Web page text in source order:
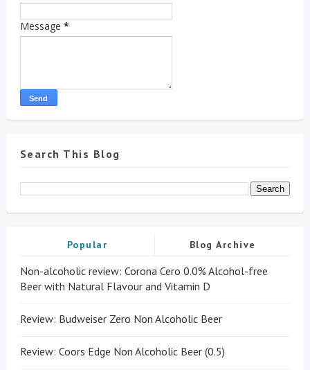
Message *
Search This Blog
Popular Blog Archive
Non-alcoholic review: Corona Cero 0.0% Alcohol-free
Beer with Natural Flavour and Vitamin D
Review: Budweiser Zero Non Alcoholic Beer
Review: Coors Edge Non Alcoholic Beer (0.5)